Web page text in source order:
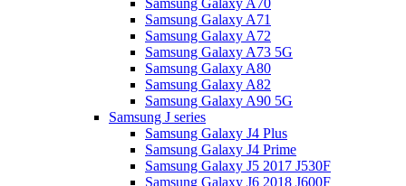
Samsung Galaxy A70
Samsung Galaxy A71
Samsung Galaxy A72
Samsung Galaxy A73 5G
Samsung Galaxy A80
Samsung Galaxy A82
Samsung Galaxy A90 5G
Samsung J series
Samsung Galaxy J4 Plus
Samsung Galaxy J4 Prime
Samsung Galaxy J5 2017 J530F
Samsung Galaxy J6 2018 J600F